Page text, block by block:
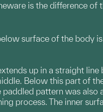
is the difference of
surface of the body
up in a straight
Below this part of
pattern was also
process. The inner